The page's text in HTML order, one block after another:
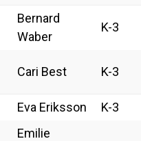
Bernard
Waber
K-3
Cari Best K-3
Eva Eriksson K-3
Emilie